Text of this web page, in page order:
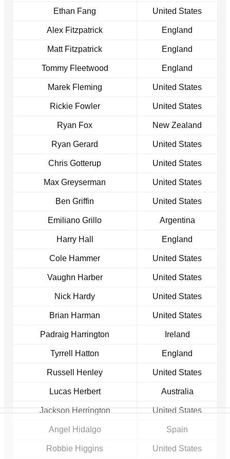
Ethan Fang United States
Alex Fitzpatrick England
Matt Fitzpatrick England
Tommy Fleetwood England
Marek Fleming United States
Rickie Fowler United States
Ryan Fox New Zealand
Ryan Gerard United States
Chris Gotterup United States
Max Greyserman United States
Ben Griffin United States
Emiliano Grillo Argentina
Harry Hall England
Cole Hammer United States
Vaughn Harber United States
Nick Hardy United States
Brian Harman United States
Padraig Harrington Ireland
Tyrrell Hatton England
Russell Henley United States
Lucas Herbert Australia
Jackson Herrington United States
Angel Hidalgo Spain
Robbie Higgins United States